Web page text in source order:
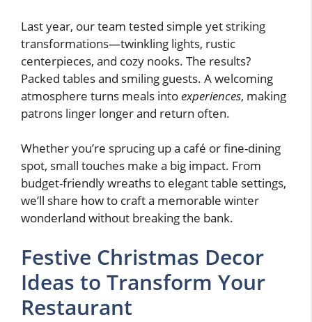
Last year, our team tested simple yet striking
transformations—twinkling lights, rustic
centerpieces, and cozy nooks. The results?
Packed tables and smiling guests. A welcoming
atmosphere turns meals intoexperiences, making
patrons linger longer and return often.
Whether you’re sprucing up a café or fine-dining
spot, small touches make a big impact. From
budget-friendly wreaths to elegant table settings,
we’ll share how to craft a memorable winter
wonderland without breaking the bank.
Festive Christmas Decor
Ideas to Transform Your
Restaurant